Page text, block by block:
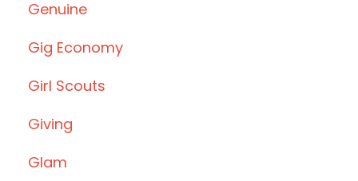
Genuine
Gig Economy
Girl Scouts
Giving
Glam